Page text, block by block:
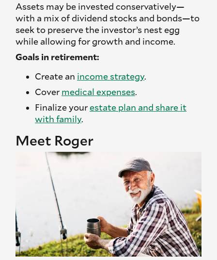
Assets may be invested conservatively—
with a mix of dividend stocks and bonds—to
seek to preserve the investor’s nest egg
while allowing for growth and income.
Goals in retirement:
Create an income strategy.
Cover medical expenses.
Finalize yourestate plan and share it
with family.
Meet Roger